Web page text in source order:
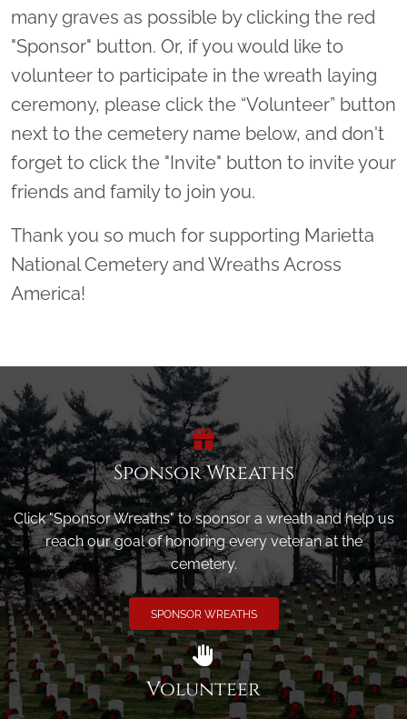
many graves as possible by clicking the red
"Sponsor" button. Or, if you would like to
volunteer to participate in the wreath laying
ceremony, please click the “Volunteer” button
next to the cemetery name below, and don't
forget to click the "Invite" button to invite your
friends and family to join you.
Thank you so much for supporting Marietta
National Cemetery and Wreaths Across
America!
Sponsor Wreaths
Click "Sponsor Wreaths" to sponsor a wreath and help us
reach our goal of honoring every veteran at the
cemetery.
SPONSOR WREATHS
Volunteer